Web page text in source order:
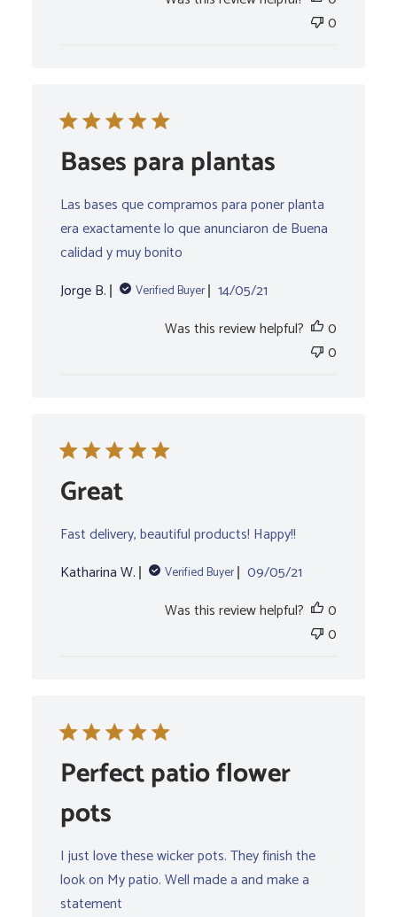
0
Bases para plantas
Las bases que compramos para poner planta
era exactamente lo que anunciaron de Buena
calidad y muy bonito
Jorge B.
Verified Buyer
Published
14/05/21
Was this review helpful?
0
0
Great
Fast delivery, beautiful products! Happy!!
Katharina W.
Verified Buyer
Published
09/05/21
Was this review helpful?
0
0
Perfect patio flower
pots
I just love these wicker pots. They finish the
look on My patio. Well made a and make a
statement